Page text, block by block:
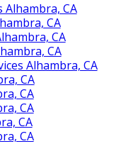
Alhambra, CA
CA
CA
CA
Alhambra, CA
CA
CA
CA
CA
CA